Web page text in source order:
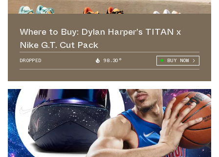
Where to Buy: Dylan Harper’s TITAN x
Nike G.T. Cut Pack
DROPPED 98.30° BUY NOW